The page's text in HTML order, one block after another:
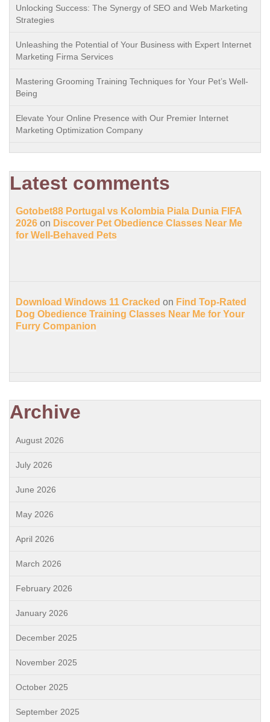
Unlocking Success: The Synergy of SEO and Web Marketing
Strategies
Unleashing the Potential of Your Business with Expert Internet
Marketing Firma Services
Mastering Grooming Training Techniques for Your Pet’s Well-
Being
Elevate Your Online Presence with Our Premier Internet
Marketing Optimization Company
Latest comments
Gotobet88 Portugal vs Kolombia Piala Dunia FIFA
2026 on Discover Pet Obedience Classes Near Me
for Well-Behaved Pets
Download Windows 11 Cracked on Find Top-Rated
Dog Obedience Training Classes Near Me for Your
Furry Companion
Archive
August 2026
July 2026
June 2026
May 2026
April 2026
March 2026
February 2026
January 2026
December 2025
November 2025
October 2025
September 2025